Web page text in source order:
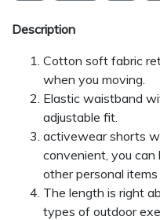
Description
Cotton soft fabric
when you moving.
Elastic waistband
adjustable fit.
activewear shorts
convenient, you can
other personal
The length is right
types of outdoor